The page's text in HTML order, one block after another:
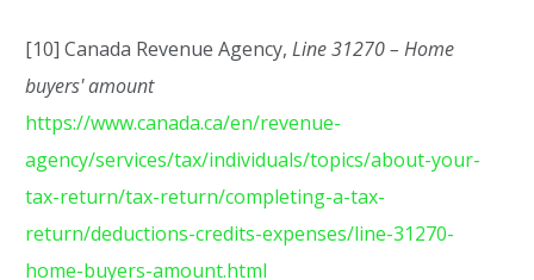
[10] Canada Revenue Agency, Line 31270 – Home
buyers' amount
https://www.canada.ca/en/revenue-
agency/services/tax/individuals/topics/about-your-
tax-return/tax-return/completing-a-tax-
return/deductions-credits-expenses/line-31270-
home-buyers-amount.html